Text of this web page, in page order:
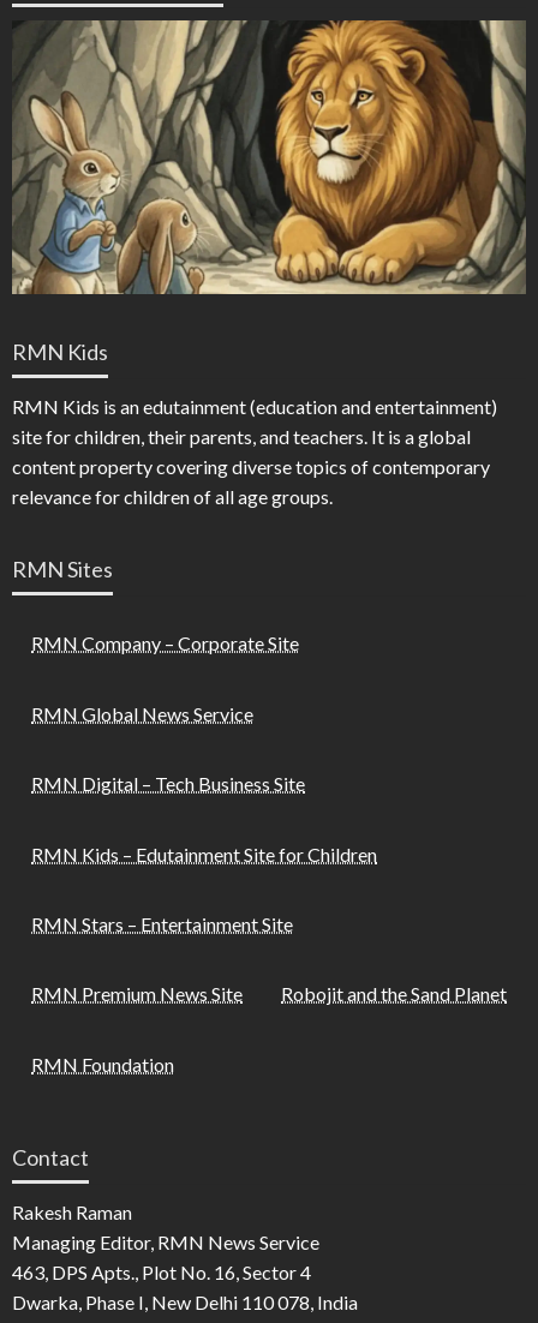
RMN Kids
RMN Kids is an edutainment (education and entertainment)
site for children, their parents, and teachers. It is a global
content property covering diverse topics of contemporary
relevance for children of all age groups.
RMN Sites
RMN Company – Corporate Site
RMN Global News Service
RMN Digital – Tech Business Site
RMN Kids – Edutainment Site for Children
RMN Stars – Entertainment Site
RMN Premium News Site Robojit and the Sand Planet
RMN Foundation
Contact
Rakesh Raman
Managing Editor, RMN News Service
463, DPS Apts., Plot No. 16, Sector 4
Dwarka, Phase I, New Delhi 110 078, India